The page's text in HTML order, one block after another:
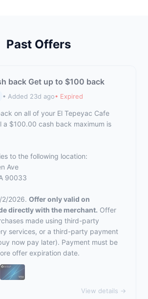
Past Offers
back Get up to $100 back
• Added 23d ago• Expired
on all of your El Tepeyac Cafe
a $100.00 cash back maximum is
to the following location:
Ave
90033
2/2026. Offer only valid on
directly with the merchant. Offer
made using third-party
services, or a third-party payment
now pay later). Payment must be
offer expiration date.
View details →